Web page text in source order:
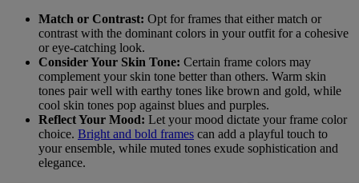
Match or Contrast: Opt for frames that either match or
contrast with the dominant colors in your outfit for a cohesive
or eye-catching look.
Consider Your Skin Tone: Certain frame colors may
complement your skin tone better than others. Warm skin
tones pair well with earthy tones like brown and gold, while
cool skin tones pop against blues and purples.
Reflect Your Mood: Let your mood dictate your frame color
choice. Bright and bold frames can add a playful touch to
your ensemble, while muted tones exude sophistication and
elegance.